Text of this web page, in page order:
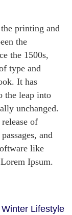
printing and
the
the 1500s,
type and
It has
the leap into
unchanged.
of
and
like
Ipsum.
Winter Lifestyle